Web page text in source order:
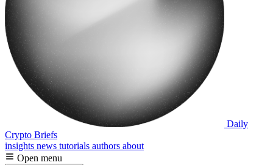
Daily
Crypto Briefs
insights news tutorials authors about
Open menu